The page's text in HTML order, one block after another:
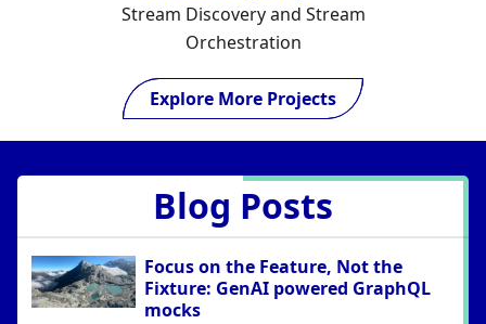
Stream Discovery and Stream
Orchestration
Explore More Projects
Blog Posts
Focus on the Feature, Not the
Fixture: GenAI powered GraphQL
mocks